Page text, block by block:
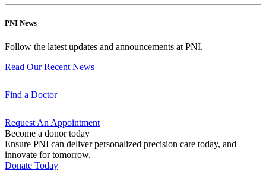
PNI News
Follow the latest updates and announcements at PNI.
Read Our Recent News
Find a Doctor
Request An Appointment
Become a donor today
Ensure PNI can deliver personalized precision care today, and
innovate for tomorrow.
Donate Today